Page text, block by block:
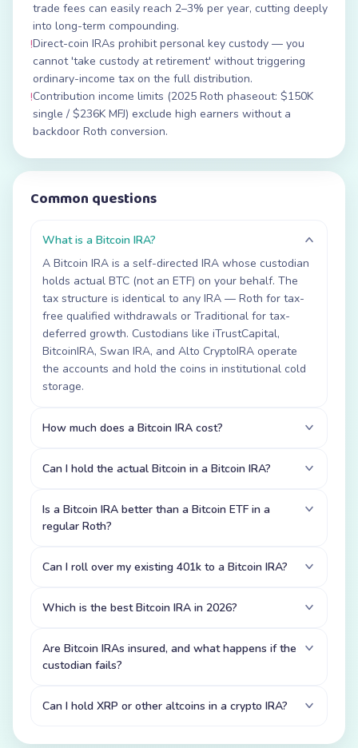
trade fees can easily reach 2–3% per year, cutting deeply
into long-term compounding.
!Direct-coin IRAs prohibit personal key custody — you
cannot 'take custody at retirement' without triggering
ordinary-income tax on the full distribution.
!Contribution income limits (2025 Roth phaseout: $150K
single / $236K MFJ) exclude high earners without a
backdoor Roth conversion.
Common questions
What is a Bitcoin IRA?
A Bitcoin IRA is a self-directed IRA whose custodian
holds actual BTC (not an ETF) on your behalf. The
tax structure is identical to any IRA — Roth for tax-
free qualified withdrawals or Traditional for tax-
deferred growth. Custodians like iTrustCapital,
BitcoinIRA, Swan IRA, and Alto CryptoIRA operate
the accounts and hold the coins in institutional cold
storage.
How much does a Bitcoin IRA cost?
Can I hold the actual Bitcoin in a Bitcoin IRA?
Is a Bitcoin IRA better than a Bitcoin ETF in a
regular Roth?
Can I roll over my existing 401k to a Bitcoin IRA?
Which is the best Bitcoin IRA in 2026?
Are Bitcoin IRAs insured, and what happens if the
custodian fails?
Can I hold XRP or other altcoins in a crypto IRA?